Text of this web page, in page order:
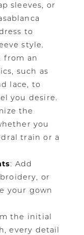
sleeves, or
to
style.
from an
such as
lace, to
you desire.
the
you
train or a
: Add
or
your gown
the initial
every detail